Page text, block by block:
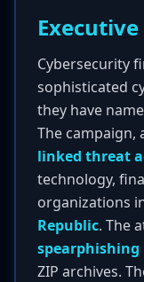
Cybersecurity
sophisticated
they have
The campaign,
linked threat
technology,
organizations
Republic. The
spearphishing
ZIP archives.